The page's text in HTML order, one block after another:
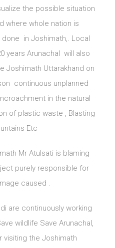
the possible situation
where whole nation is
done in Joshimath,. Local
years Arunachal will also
Joshimath Uttarakhand on
continuous unplanned
in the natural
of plastic waste , Blasting
Etc
Mr Atulsati is blaming
purely responsible for
caused .
are continuously working
wildlife Save Arunachal,
the Joshimath